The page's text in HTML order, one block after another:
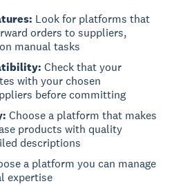
Look for platforms that
orders to suppliers,
manual tasks
Check that your
with your chosen
before committing
Choose a platform that makes
products with quality
descriptions
a platform you can manage
expertise